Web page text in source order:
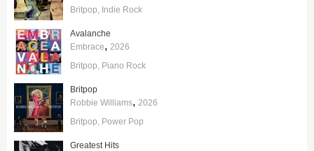
Britpop Indie Rock
Avalanche
Embrace, 2026
Britpop Piano Rock
Britpop
Robbie Williams, 2026
Britpop Power Pop
Greatest Hits